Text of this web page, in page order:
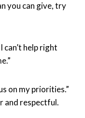
you can give, try
can’t help right
on my priorities.”
and respectful.